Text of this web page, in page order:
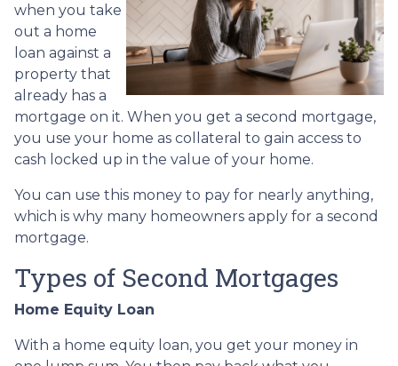
when you take
out a home
loan against a
property that
already has a
mortgage on it. When you get a second mortgage,
you use your home as collateral to gain access to
cash locked up in the value of your home.
You can use this money to pay for nearly anything,
which is why many homeowners apply for a second
mortgage.
Types of Second Mortgages
Home Equity Loan
With a home equity loan, you get your money in